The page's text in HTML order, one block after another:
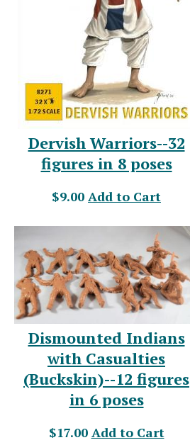
Dervish Warriors--32
figures in 8 poses
$9.00 Add to Cart
Dismounted Indians
with Casualties
(Buckskin)--12 figures
in 6 poses
$17.00 Add to Cart